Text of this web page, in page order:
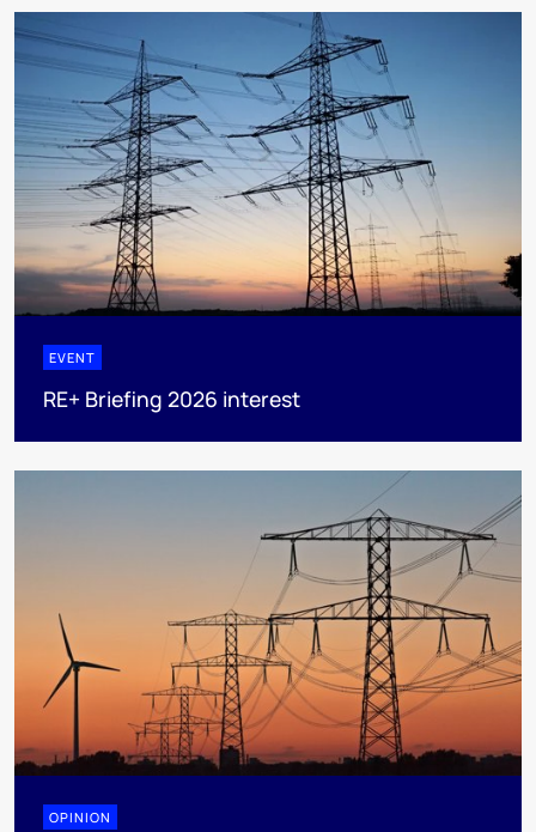
EVENT
RE+ Briefing 2026 interest
OPINION